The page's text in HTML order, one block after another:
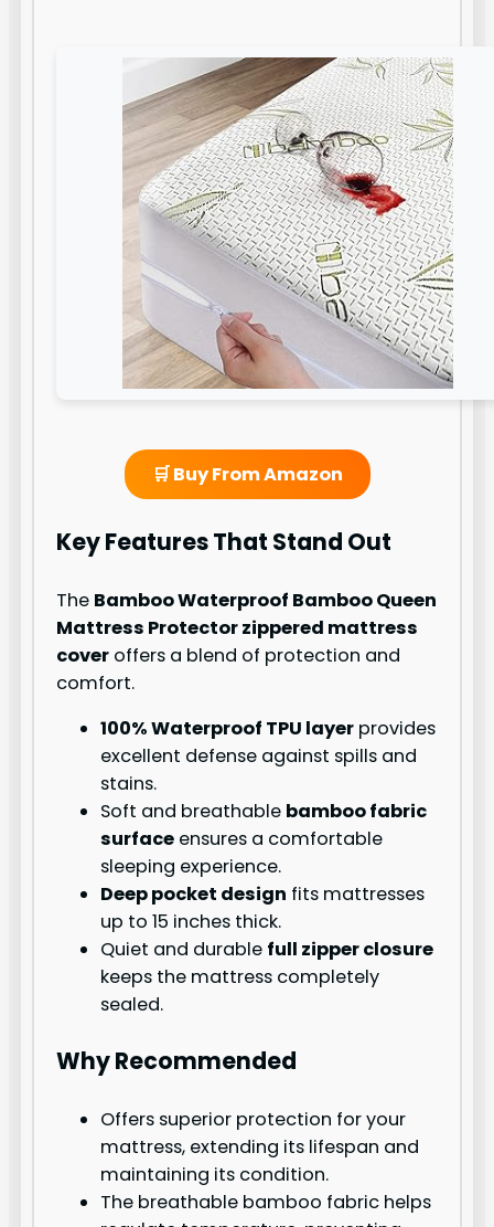
🛒 Buy From Amazon
Key Features That Stand Out
The Bamboo Waterproof Bamboo Queen
Mattress Protector zippered mattress
cover offers a blend of protection and
comfort.
100% Waterproof TPU layer provides
excellent defense against spills and
stains.
Soft and breathable bamboo fabric
surface ensures a comfortable
sleeping experience.
Deep pocket design fits mattresses
up to 15 inches thick.
Quiet and durable full zipper closure
keeps the mattress completely
sealed.
Why Recommended
Offers superior protection for your
mattress, extending its lifespan and
maintaining its condition.
The breathable bamboo fabric helps